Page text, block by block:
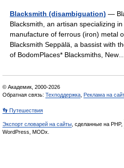
Blacksmith (disambiguation) —
Blacksmith, an artisan specializing
manufacture of ferrous (iron) metal
Blacksmith Seppälä, a bassist with
of BodomPlaces* Blacksmiths,
© Академик, 2000-2026
Обратная связь: Техподдержка Реклама на
👣 Путешествия
Экспорт словарей на сайты , сделанные на PHP,
WordPress, MODx.